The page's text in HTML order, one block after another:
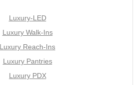
Luxury-LED
Luxury Walk-Ins
Luxury Reach-Ins
Luxury Pantries
Luxury PDX